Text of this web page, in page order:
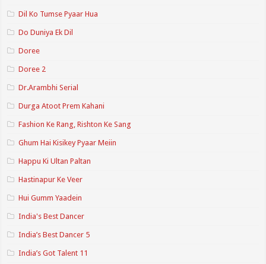
Dil Ko Tumse Pyaar Hua
Do Duniya Ek Dil
Doree
Doree 2
Dr.Arambhi Serial
Durga Atoot Prem Kahani
Fashion Ke Rang, Rishton Ke Sang
Ghum Hai Kisikey Pyaar Meiin
Happu Ki Ultan Paltan
Hastinapur Ke Veer
Hui Gumm Yaadein
India's Best Dancer
India’s Best Dancer 5
India’s Got Talent 11